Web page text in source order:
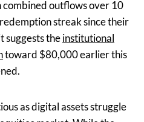
outflows over 10
streak since their
suggests theinstitutional
toward $80,000 earlier this
as digital assets struggle